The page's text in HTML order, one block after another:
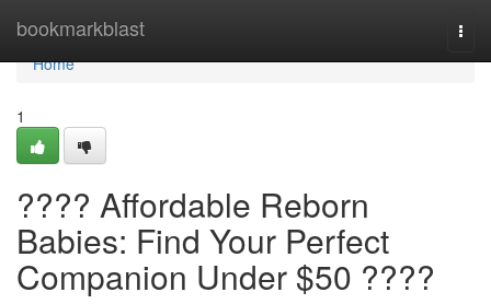
bookmarkblast
Home
Home
1
???? Affordable Reborn
Babies: Find Your Perfect
Companion Under $50 ????